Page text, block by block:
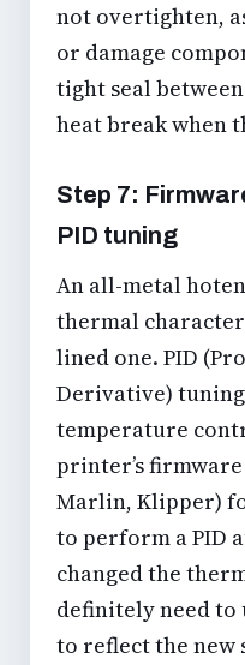
not overtighten,
or damage
tight seal
heat break when
Step 7:
PID tuning
An all-metal
thermal
lined one. PID
Derivative)
temperature
printer’s
Marlin, Klipper)
to perform a PID
changed the
definitely need
to reflect the new